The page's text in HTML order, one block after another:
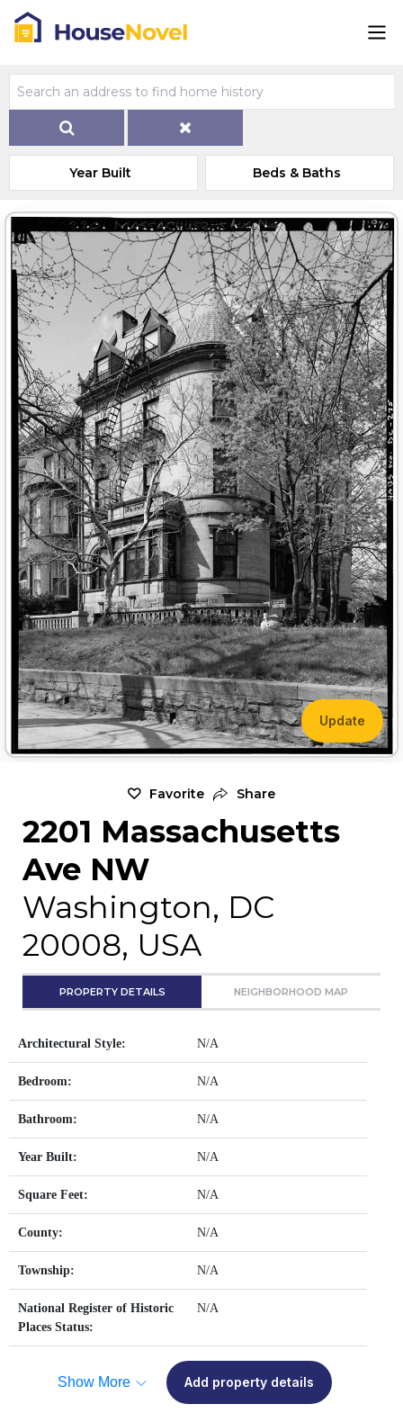
Year Built Beds & Baths
Update
Favorite Share
2201 Massachusetts
Ave NW
Washington, DC
20008, USA
PROPERTY DETAILS NEIGHBORHOOD MAP
Architectural Style: N/A
Bedroom: N/A
Bathroom: N/A
Year Built: N/A
Square Feet: N/A
County: N/A
Township: N/A
National Register of Historic
Places Status:
N/A
Show More Add property details